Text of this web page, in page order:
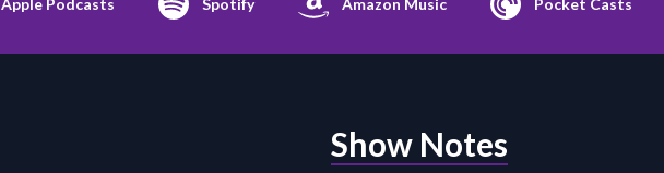
Apple Podcasts Spotify Amazon Music Pocket Casts
Show Notes